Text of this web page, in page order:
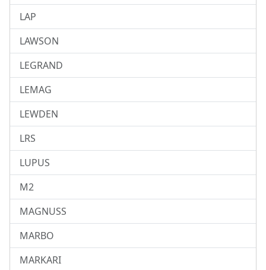
LAP
LAWSON
LEGRAND
LEMAG
LEWDEN
LRS
LUPUS
M2
MAGNUSS
MARBO
MARKARI